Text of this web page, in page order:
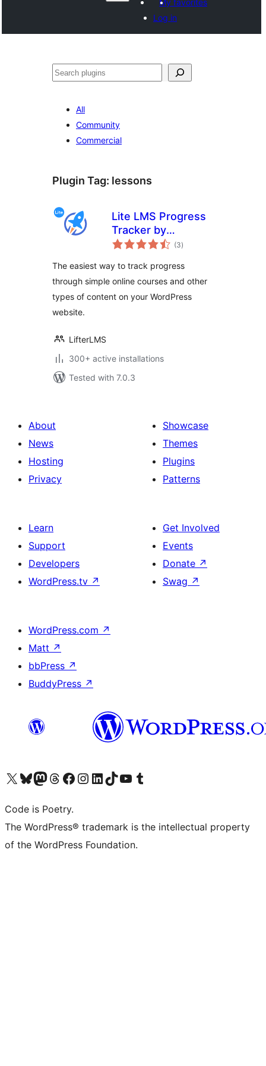
My favorites
Log in
Paluruh
All
Community
Commercial
Plugin Tag: lessons
Lite LMS Progress
Tracker by
LifterLMS – Simple
Membership Site
and Content
Progress Tracking
(3total
ratings
)
The easiest way to track progress
through simple online courses and other
types of content on your WordPress
website.
LifterLMS
300+ active installations
Tested with 7.0.3
About
News
Hosting
Privacy
Showcase
Themes
Plugins
Patterns
Learn
Support
Developers
WordPress.tv ↗
Get Involved
Events
Donate ↗
Swag ↗
WordPress.com ↗
Matt ↗
bbPress ↗
BuddyPress ↗
Visit our X (formerly Twitter) account
Visit our Bluesky account
Visit our Mastodon account
Visit our Threads account
Visit our Facebook page
Visit our Instagram account
Visit our LinkedIn account
Visit our TikTok account
Visit our YouTube channel
Visit our Tumblr account
Code is Poetry.
The WordPress® trademark is the intellectual property
of the WordPress Foundation.